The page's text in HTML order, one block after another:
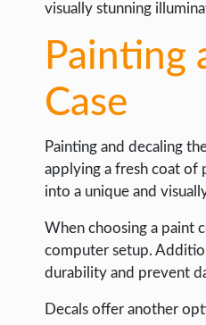
visually stunning
Painting
Case
Painting and decaling
applying a fresh coat of
into a unique and
When choosing a paint
computer setup.
durability and prevent
Decals offer another